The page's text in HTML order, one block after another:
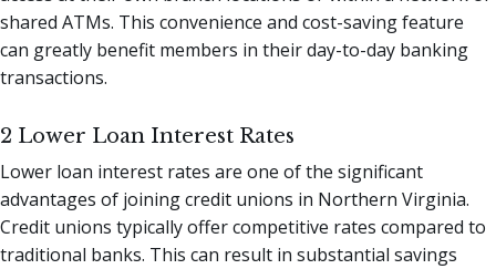
shared ATMs. This convenience and cost-saving feature
can greatly benefit members in their day-to-day banking
transactions.
2 Lower Loan Interest Rates
Lower loan interest rates are one of the significant
advantages of joining credit unions in Northern Virginia.
Credit unions typically offer competitive rates compared to
traditional banks. This can result in substantial savings